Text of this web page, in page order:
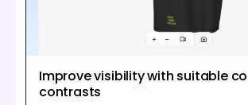
Improve visibility with suitable
contrasts